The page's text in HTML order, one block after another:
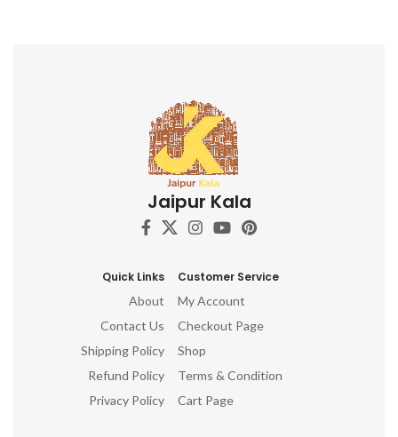
Jaipur Kala
Quick Links
About
Contact Us
Shipping Policy
Refund Policy
Privacy Policy
Customer Service
My Account
Checkout Page
Shop
Terms & Condition
Cart Page